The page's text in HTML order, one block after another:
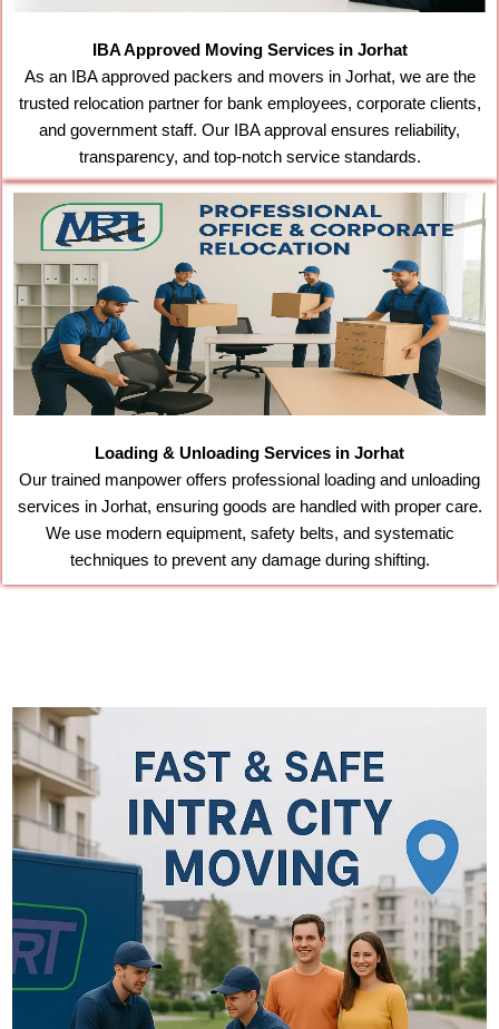
IBA Approved Moving Services in Jorhat
As an IBA approved packers and movers in Jorhat, we are the
trusted relocation partner for bank employees, corporate clients,
and government staff. Our IBA approval ensures reliability,
transparency, and top-notch service standards.
Loading & Unloading Services in Jorhat
Our trained manpower offers professional loading and unloading
services in Jorhat, ensuring goods are handled with proper care.
We use modern equipment, safety belts, and systematic
techniques to prevent any damage during shifting.